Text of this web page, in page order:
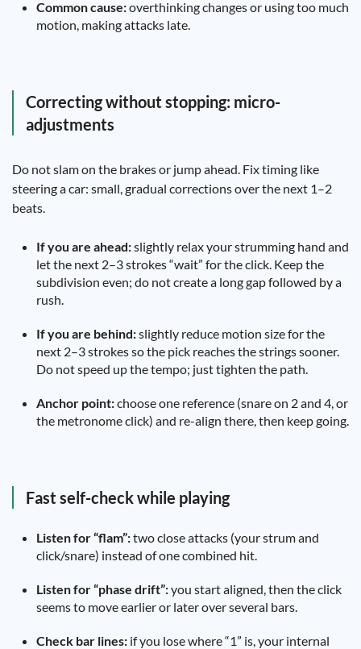
Common cause:overthinking changes or using too much
motion, making attacks late.
Correcting without stopping: micro-
adjustments
Do not slam on the brakes or jump ahead. Fix timing like
steering a car: small, gradual corrections over the next 1–2
beats.
If you are ahead:slightly relax your strumming hand and
let the next 2–3 strokes “wait” for the click. Keep the
subdivision even; do not create a long gap followed by a
rush.
If you are behind:slightly reduce motion size for the
next 2–3 strokes so the pick reaches the strings sooner.
Do not speed up the tempo; just tighten the path.
Anchor point:choose one reference (snare on 2 and 4, or
the metronome click) and re-align there, then keep going.
Fast self-check while playing
Listen for “flam”:two close attacks (your strum and
click/snare) instead of one combined hit.
Listen for “phase drift”:you start aligned, then the click
seems to move earlier or later over several bars.
Check bar lines: if you lose where “1” is, your internal